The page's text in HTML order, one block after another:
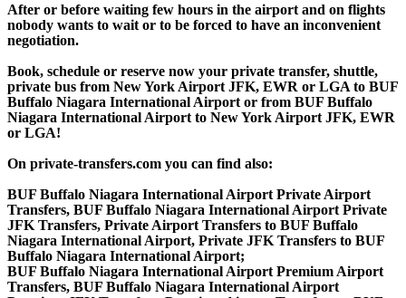
After or before waiting few hours in the airport and on flights
nobody wants to wait or to be forced to have an inconvenient
negotiation.
Book, schedule or reserve now your private transfer, shuttle,
private bus from New York Airport JFK, EWR or LGA to BUF
Buffalo Niagara International Airport or from BUF Buffalo
Niagara International Airport to New York Airport JFK, EWR
or LGA!
On private-transfers.com you can find also:
BUF Buffalo Niagara International Airport Private Airport
Transfers, BUF Buffalo Niagara International Airport Private
JFK Transfers, Private Airport Transfers to BUF Buffalo
Niagara International Airport, Private JFK Transfers to BUF
Buffalo Niagara International Airport;
BUF Buffalo Niagara International Airport Premium Airport
Transfers, BUF Buffalo Niagara International Airport